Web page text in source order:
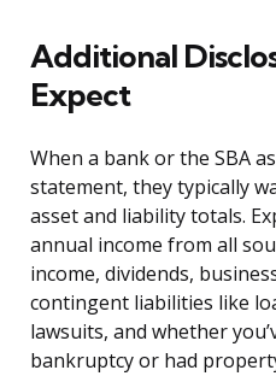
Additional
Expect
When a bank or the SBA
statement, they typically
asset and liability totals.
annual income from all
income, dividends,
contingent liabilities like
lawsuits, and whether
bankruptcy or had